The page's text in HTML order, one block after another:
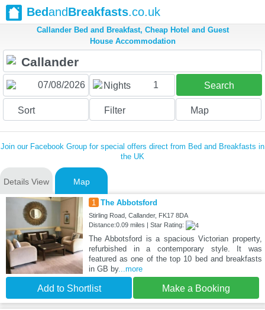
BedandBreakfasts.co.uk
Callander Bed and Breakfast, Cheap Hotel and Guest
House Accommodation
Nights 1 Search
Sort Filter Map
Join our Facebook Group for special offers direct from Bed and Breakfasts in
the UK
Details View Map
1 The Abbotsford
Stirling Road, Callander, FK17 8DA
Distance:0.09 miles | Star Rating:
The Abbotsford is a spacious Victorian property,
refurbished in a contemporary style. It was
featured as one of the top 10 bed and breakfasts
in GB by...more
Add to Shortlist Make a Booking